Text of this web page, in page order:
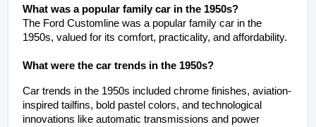
What was a popular family car in the 1950s?
The Ford Customline was a popular family car in the
1950s, valued for its comfort, practicality, and affordability.
What were the car trends in the 1950s?
Car trends in the 1950s included chrome finishes, aviation-
inspired tailfins, bold pastel colors, and technological
innovations like automatic transmissions and power